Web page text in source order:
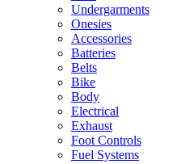
Undergarments
Onesies
Accessories
Batteries
Belts
Bike
Body
Electrical
Exhaust
Foot Controls
Fuel Systems